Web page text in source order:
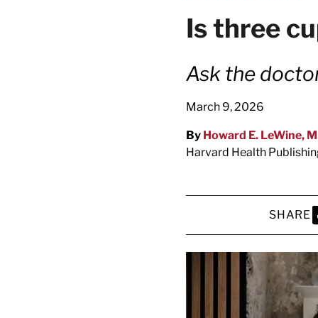
Is three
Ask the
March 9, 2026
By Howard E. LeWine,
Harvard Health
SHARE
latest news
Harvard
This